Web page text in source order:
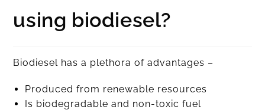
using biodiesel?
Biodiesel has a plethora of advantages –
Produced from renewable resources
Is biodegradable and non-toxic fuel